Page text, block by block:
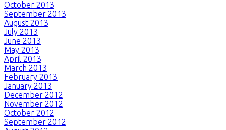
October 2013
September 2013
August 2013
July 2013
June 2013
May 2013
April 2013
March 2013
February 2013
January 2013
December 2012
November 2012
October 2012
September 2012